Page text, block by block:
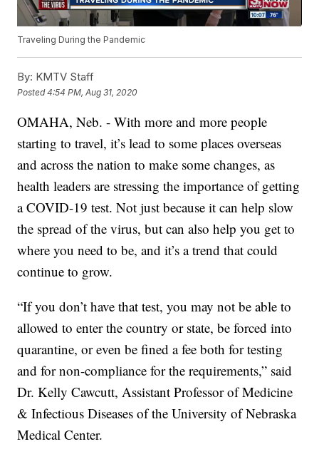
Traveling During the Pandemic
By: KMTV Staff
Posted4:54 PM, Aug 31, 2020
OMAHA, Neb. - With more and more people
starting to travel, it’s lead to some places overseas
and across the nation to make some changes, as
health leaders are stressing the importance of getting
a COVID-19 test. Not just because it can help slow
the spread of the virus, but can also help you get to
where you need to be, and it’s a trend that could
continue to grow.
“If you don’t have that test, you may not be able to
allowed to enter the country or state, be forced into
quarantine, or even be fined a fee both for testing
and for non-compliance for the requirements,” said
Dr. Kelly Cawcutt, Assistant Professor of Medicine
& Infectious Diseases of the University of Nebraska
Medical Center.